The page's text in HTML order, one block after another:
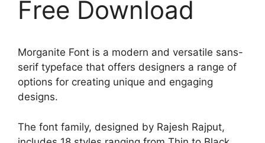
Free Download
Morganite Font is a modern and versatile sans-
serif typeface that offers designers a range of
options for creating unique and engaging
designs.
The font family, designed by Rajesh Rajput,